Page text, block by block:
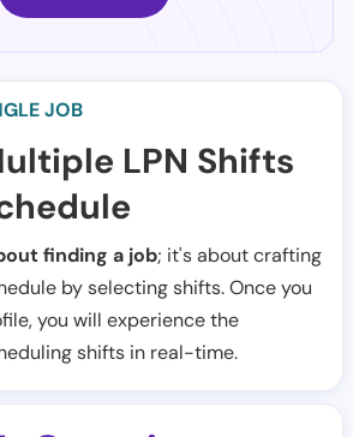
JOB
LPN Shifts
finding a job; it's about crafting
by selecting shifts. Once you
you will experience the
shifts in real-time.